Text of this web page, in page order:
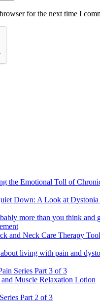
for the next time I
the Emotional Toll of
Down: A Look at
more than you think and
and Neck Care Therapy Tool
living with pain and
Series Part 3 of 3
Muscle Relaxation Lotion
Part 2 of 3